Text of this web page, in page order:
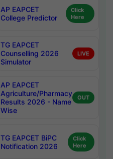
AP EAPCET
College Predictor
Click
Here
TG EAPCET
Counselling 2026
Simulator
LIVE
AP EAPCET
Agriculture/Pharmacy
Results 2026 - Name
Wise
OUT
TG EAPCET BiPC
Notification 2026
Click
Here